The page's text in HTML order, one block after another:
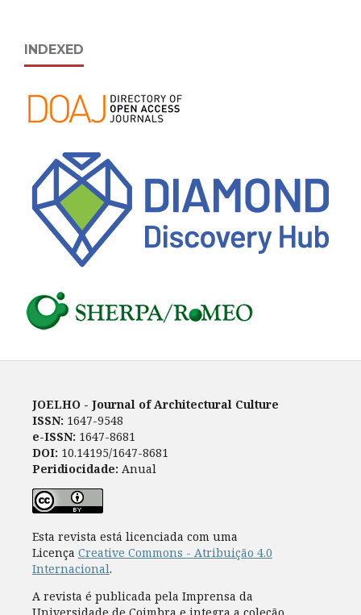
INDEXED
JOELHO - Journal of Architectural Culture
ISSN: 1647-9548
e-ISSN: 1647-8681
DOI: 10.14195/1647-8681
Peridiocidade: Anual
Esta revista está licenciada com uma
Licença Creative Commons - Atribuição 4.0
Internacional.
A revista é publicada pela Imprensa da
Universidade de Coimbra e integra a coleção